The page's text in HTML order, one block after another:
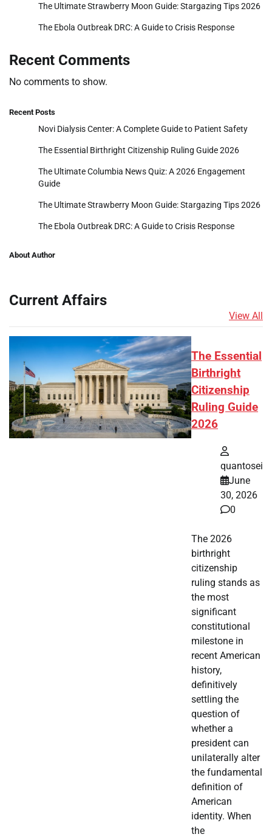
The Ultimate Strawberry Moon Guide: Stargazing Tips 2026
The Ebola Outbreak DRC: A Guide to Crisis Response
Recent Comments
No comments to show.
Recent Posts
Novi Dialysis Center: A Complete Guide to Patient Safety
The Essential Birthright Citizenship Ruling Guide 2026
The Ultimate Columbia News Quiz: A 2026 Engagement
Guide
The Ultimate Strawberry Moon Guide: Stargazing Tips 2026
The Ebola Outbreak DRC: A Guide to Crisis Response
About Author
Current Affairs
View All
The Essential
Birthright
Citizenship
Ruling Guide
2026
quantosei
June
30, 2026
0
The 2026
birthright
citizenship
ruling stands as
the most
significant
constitutional
milestone in
recent American
history,
definitively
settling the
question of
whether a
president can
unilaterally alter
the fundamental
definition of
American
identity. When
the